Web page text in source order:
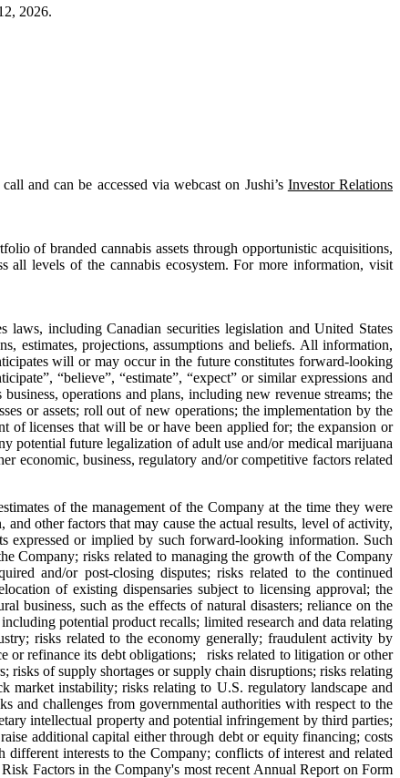
2026.
and can be accessed via webcast on Jushi’s Investor Relations
of branded cannabis assets through opportunistic acquisitions,
all levels of the cannabis ecosystem. For more information, visit
laws, including Canadian securities legislation and United States
estimates, projections, assumptions and beliefs. All information,
will or may occur in the future constitutes forward‐looking
“believe”, “estimate”, “expect” or similar expressions and
operations and plans, including new revenue streams; the
or assets; roll out of new operations; the implementation by the
of licenses that will be or have been applied for; the expansion or
potential future legalization of adult use and/or medical marijuana
economic, business, regulatory and/or competitive factors related
of the management of the Company at the time they were
other factors that may cause the actual results, level of activity,
expressed or implied by such forward‐looking information. Such
Company; risks related to managing the growth of the Company
and/or post-closing disputes; risks related to the continued
of existing dispensaries subject to licensing approval; the
business, such as the effects of natural disasters; reliance on the
potential product recalls; limited research and data relating
risks related to the economy generally; fraudulent activity by
or refinance its debt obligations; risks related to litigation or other
risks of supply shortages or supply chain disruptions; risks relating
market instability; risks relating to U.S. regulatory landscape and
and challenges from governmental authorities with respect to the
intellectual property and potential infringement by third parties;
additional capital either through debt or equity financing; costs
interests to the Company; conflicts of interest and related
Factors in the Company's most recent Annual Report on Form